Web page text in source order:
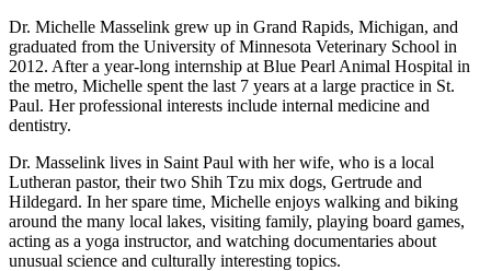
Dr. Michelle Masselink grew up in Grand Rapids, Michigan, and
graduated from the University of Minnesota Veterinary School in
2012. After a year-long internship at Blue Pearl Animal Hospital in
the metro, Michelle spent the last 7 years at a large practice in St.
Paul. Her professional interests include internal medicine and
dentistry.
Dr. Masselink lives in Saint Paul with her wife, who is a local
Lutheran pastor, their two Shih Tzu mix dogs, Gertrude and
Hildegard. In her spare time, Michelle enjoys walking and biking
around the many local lakes, visiting family, playing board games,
acting as a yoga instructor, and watching documentaries about
unusual science and culturally interesting topics.